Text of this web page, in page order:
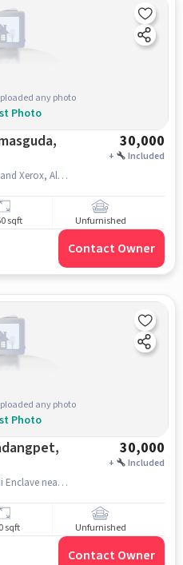
any photo
Photo
30,000
+ Included
Visaka Nagar near , Apex Internet and Xerox, Almasguda, hyderabad
sqft Unfurnished
Contact Owner
any photo
Photo
30,000
+ Included
Badangpet - Almasguda Rd, Shirdi Enclave near Union Bank of India, Union Bank of India, Badangpet, hyderabad
sqft Unfurnished
Contact Owner